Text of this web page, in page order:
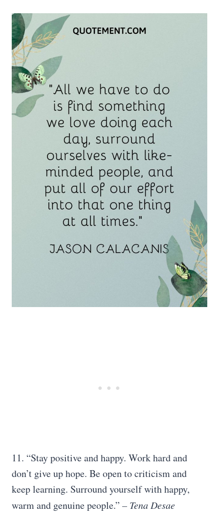
11. “Stay positive and happy. Work hard and
don’t give up hope. Be open to criticism and
keep learning. Surround yourself with happy,
warm and genuine people.” – Tena Desae